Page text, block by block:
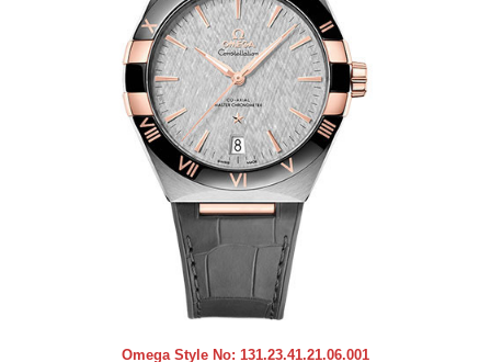
Omega Style No: 131.23.41.21.06.001